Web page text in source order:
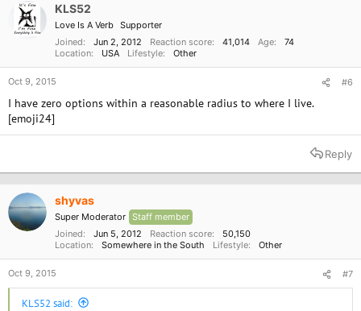
KLS52
Love Is A Verb Supporter
Joined
Jun 2, 2012 Reaction score 41,014 Age
74
Location
USA Lifestyle Other
Oct 9, 2015 #6
I have zero options within a reasonable radius to where I live.
[emoji24]
Reply
shyvas
Super Moderator Staff member
Joined
Jun 5, 2012 Reaction score
50,150
Location
Somewhere in the South Lifestyle Other
Oct 9, 2015 #7
KLS52 said: